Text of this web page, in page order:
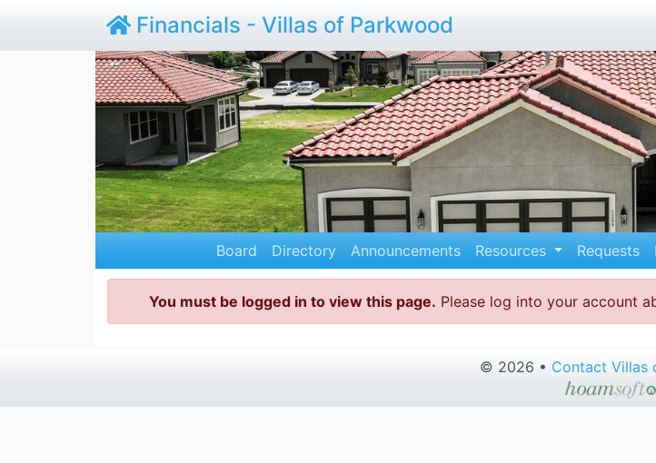
Financials - Villas of Parkwood
Board Directory Announcements Resources Requests
You must be logged in to view this page. Please log into your account
© 2026 • Contact Villas